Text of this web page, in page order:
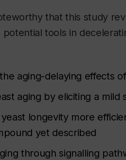
that this study
tools in
aging-delaying effects
aging by eliciting a mild
longevity more
yet described
through signalling